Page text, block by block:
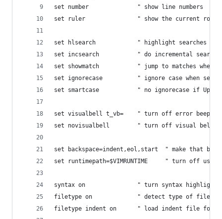
set number              " show line numbers
set ruler               " show the current row
set hlsearch            " highlight searches
set incsearch           " do incremental
set showmatch           " jump to matches when
set ignorecase          " ignore case when
set smartcase           " no ignorecase if
set visualbell t_vb=    " turn off error beep/
set novisualbell        " turn off visual bell
set backspace=indent,eol,start  " make that
set runtimepath=$VIMRUNTIME     " turn off
syntax on               " turn syntax
filetype on             " detect type of file
filetype indent on      " load indent file for